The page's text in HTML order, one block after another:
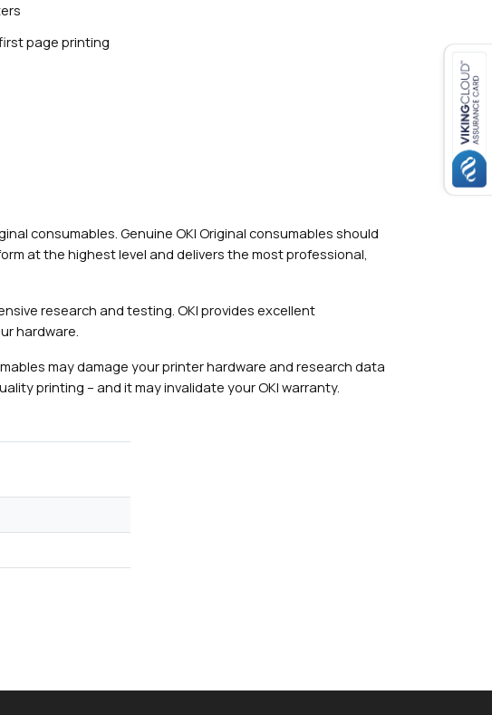
page printing
consumables. Genuine OKI Original consumables should
at the highest level and delivers the most professional,
research and testing. OKI provides excellent
hardware.
may damage your printer hardware and research data
printing – and it may invalidate your OKI warranty.